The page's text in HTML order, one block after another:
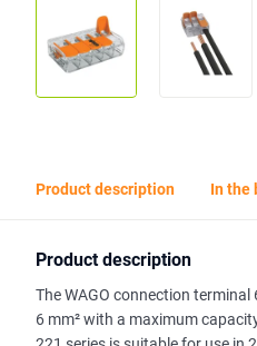
Product description In the
Product description
The WAGO connection
6 mm² with a maximum